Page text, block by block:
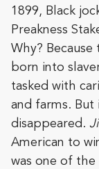
1899, Black
Preakness
Why?
born into
tasked with
and farms. But
disappeared.
American to
was one of the